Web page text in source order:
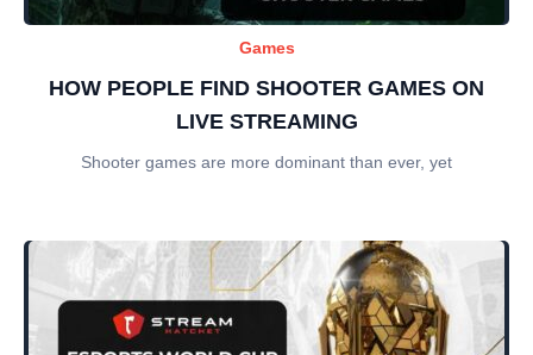
Games
HOW PEOPLE FIND SHOOTER GAMES ON
LIVE STREAMING
Shooter games are more dominant than ever, yet